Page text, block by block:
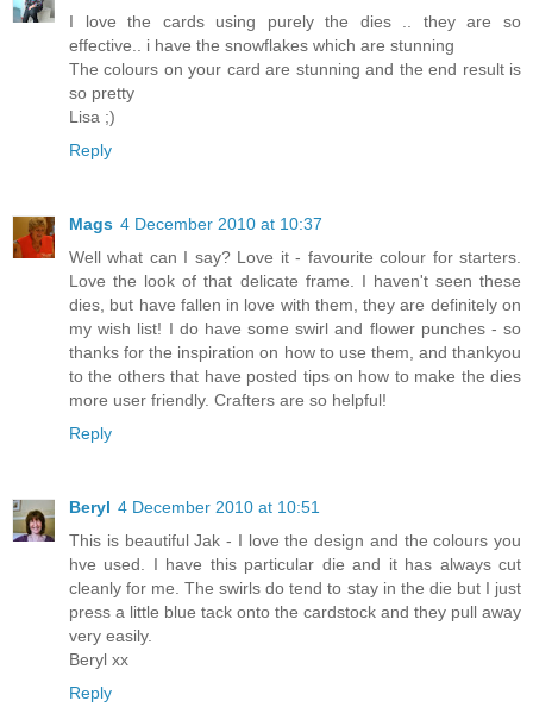
I love the cards using purely the dies .. they are so
effective.. i have the snowflakes which are stunning
The colours on your card are stunning and the end result is
so pretty
Lisa ;)
Reply
Mags 4 December 2010 at 10:37
Well what can I say? Love it - favourite colour for starters.
Love the look of that delicate frame. I haven't seen these
dies, but have fallen in love with them, they are definitely on
my wish list! I do have some swirl and flower punches - so
thanks for the inspiration on how to use them, and thankyou
to the others that have posted tips on how to make the dies
more user friendly. Crafters are so helpful!
Reply
Beryl 4 December 2010 at 10:51
This is beautiful Jak - I love the design and the colours you
hve used. I have this particular die and it has always cut
cleanly for me. The swirls do tend to stay in the die but I just
press a little blue tack onto the cardstock and they pull away
very easily.
Beryl xx
Reply